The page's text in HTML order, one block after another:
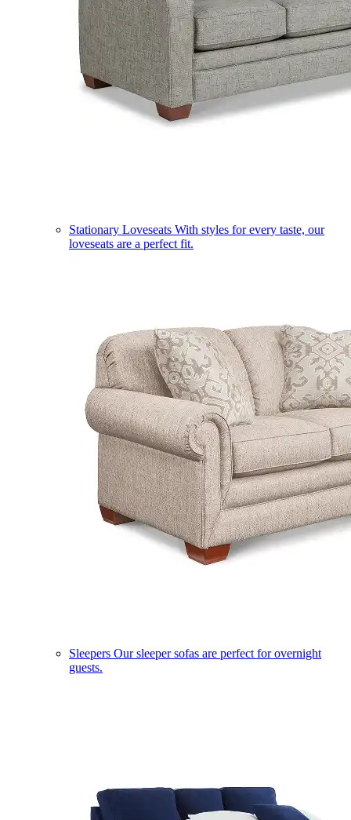
Stationary Loveseats With styles for every taste, our
loveseats are a perfect fit.
Sleepers Our sleeper sofas are perfect for overnight
guests.